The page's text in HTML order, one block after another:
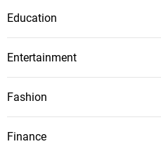
Education
Entertainment
Fashion
Finance